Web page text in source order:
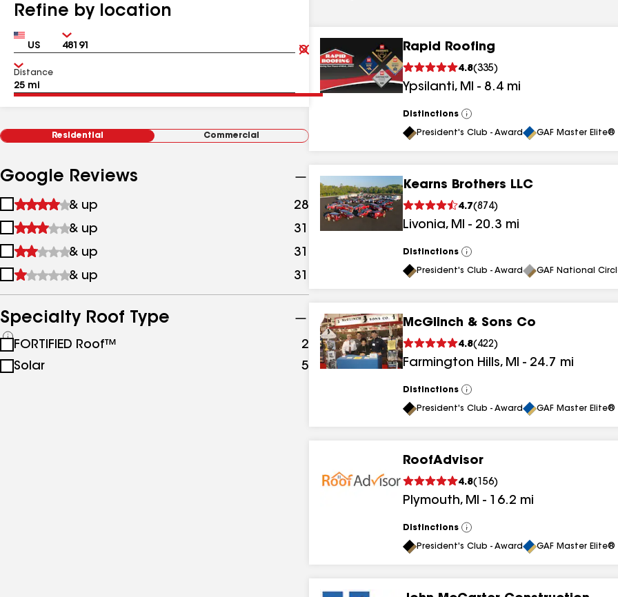
Refine by location
Country Zip
Clear
Submit
Distance
Residential Commercial
Google Reviews
1
&
up
& up 28 results
2
&
up
& up 31
results
3
&
& up 31
4
up
& up 31
Specialty Roof Type
See
all
specialties
FORTIFIED Roof™ 2 results
Solar
5 results
Rapid Roofing
4.8(335)
Ypsilanti, MI - 8.4 mi
Distinctions
View
All
President's Club - Award GAF Master
Kearns Brothers LLC
4.7(874)
Livonia, MI - 20.3 mi
Distinctions
View
All
President's Club - Award GAF National
McGlinch & Sons Co
4.8( 422)
Farmington Hills, MI - 24.7 mi
Distinctions
View
All
President's Club - Award GAF Master
RoofAdvisor
4.8( 156)
Plymouth, MI - 16.2 mi
Distinctions
View
All
President's Club - Award GAF Master